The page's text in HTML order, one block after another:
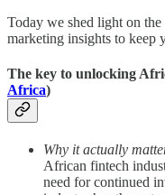
Today we shed light on the
marketing insights to keep
The key to unlocking
Africa)
Why it actually
African fintech
need for continued